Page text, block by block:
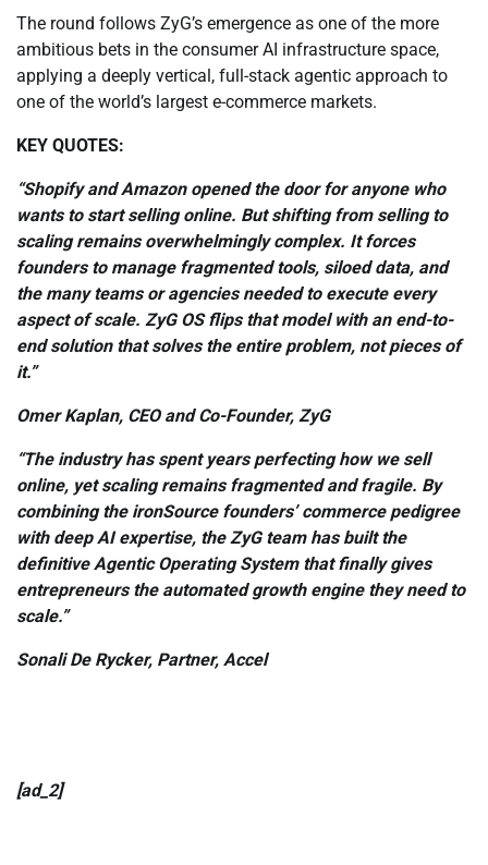
The round follows ZyG’s emergence as one of the more
ambitious bets in the consumer AI infrastructure space,
applying a deeply vertical, full-stack agentic approach to
one of the world’s largest e-commerce markets.
KEY QUOTES:
“Shopify and Amazon opened the door for anyone who
wants to start selling online. But shifting from selling to
scaling remains overwhelmingly complex. It forces
founders to manage fragmented tools, siloed data, and
the many teams or agencies needed to execute every
aspect of scale. ZyG OS flips that model with an end-to-
end solution that solves the entire problem, not pieces of
it.”
Omer Kaplan, CEO and Co-Founder, ZyG
“The industry has spent years perfecting how we sell
online, yet scaling remains fragmented and fragile. By
combining the ironSource founders’ commerce pedigree
with deep AI expertise, the ZyG team has built the
definitive Agentic Operating System that finally gives
entrepreneurs the automated growth engine they need to
scale.”
Sonali De Rycker, Partner, Accel
[ad_2]